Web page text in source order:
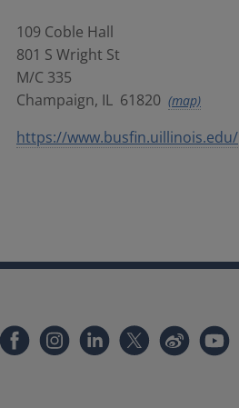
109 Coble Hall
801 S Wright St
M/C 335
Champaign, IL 61820 (map)
https://www.busfin.uillinois.edu/